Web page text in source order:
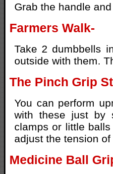
Grab the handle
Farmers Walk-
Take 2 dumbbells
outside with them.
The Pinch Grip
You can perform
with these just by
clamps or little
adjust the tension
Medicine Ball